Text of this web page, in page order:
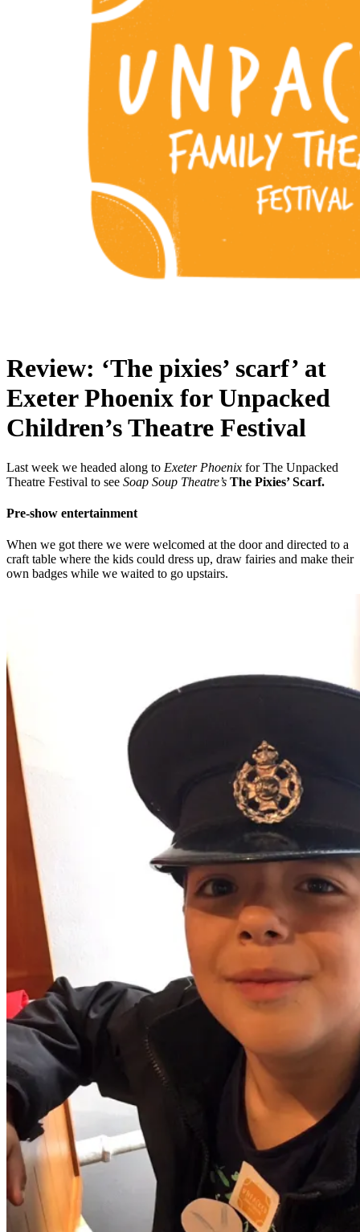
Review: ‘The pixies’ scarf’ at
Exeter Phoenix for Unpacked
Children’s Theatre Festival
Last week we headed along to Exeter Phoenix for The Unpacked
Theatre Festival to see Soap Soup Theatre’s The Pixies’ Scarf.
Pre-show entertainment
When we got there we were welcomed at the door and directed to a
craft table where the kids could dress up, draw fairies and make their
own badges while we waited to go upstairs.